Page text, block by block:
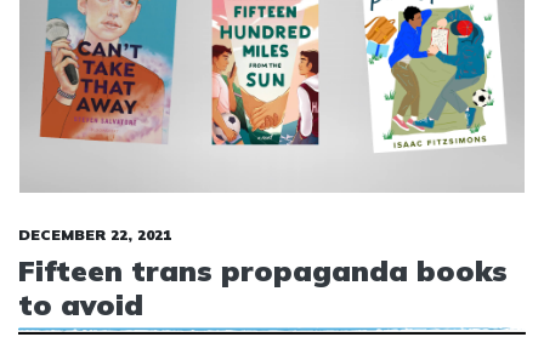
DECEMBER 22, 2021
Fifteen trans propaganda books
to avoid